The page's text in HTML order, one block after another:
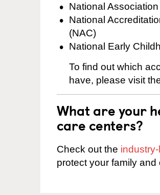
National
National
(NAC)
National Early
To find out which
have, please visit
What are your
care centers?
Check out the
protect your family and